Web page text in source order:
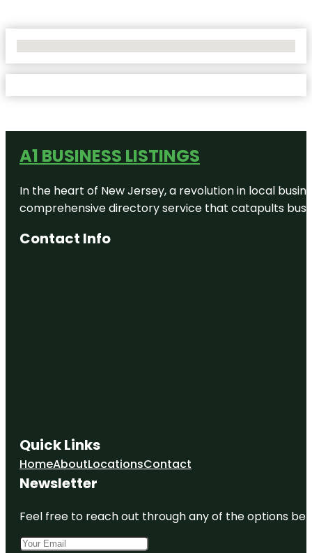
A1 BUSINESS LISTINGS
In the heart of New Jersey, a revolution in local
comprehensive directory service that catapults
Contact Info
Quick Links
HomeAboutLocationsContact
Newsletter
Feel free to reach out through any of the options